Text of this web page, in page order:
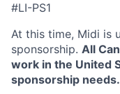
#LI-PS1
At this time, Midi is
sponsorship. All
work in the United
sponsorship needs.